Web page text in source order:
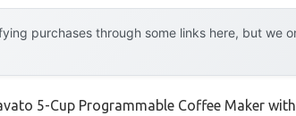
purchases through some links here, but we
5-Cup Programmable Coffee Maker